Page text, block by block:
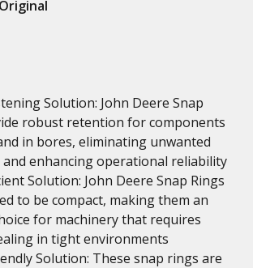
Original
Solution: John Deere Snap
robust retention for components
in bores, eliminating unwanted
and enhancing operational reliability
Solution: John Deere Snap Rings
to be compact, making them an
for machinery that requires
in tight environments
Solution: These snap rings are